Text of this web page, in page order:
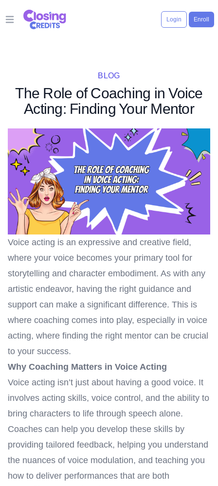
Open main menu
Login Enroll
BLOG
The Role of Coaching in Voice
Acting: Finding Your Mentor
Voice acting is an expressive and creative field,
where your voice becomes your primary tool for
storytelling and character embodiment. As with any
artistic endeavor, having the right guidance and
support can make a significant difference. This is
where coaching comes into play, especially in voice
acting, where finding the right mentor can be crucial
to your success.
Why Coaching Matters in Voice Acting
Voice acting isn’t just about having a good voice. It
involves acting skills, voice control, and the ability to
bring characters to life through speech alone.
Coaches can help you develop these skills by
providing tailored feedback, helping you understand
the nuances of voice modulation, and teaching you
how to deliver performances that are both